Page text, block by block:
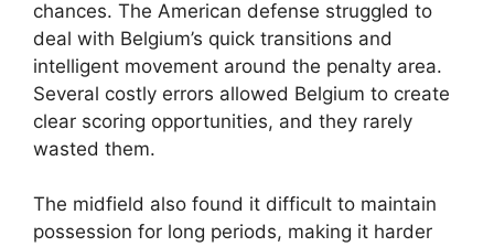
chances. The American defense struggled to
deal with Belgium’s quick transitions and
intelligent movement around the penalty area.
Several costly errors allowed Belgium to create
clear scoring opportunities, and they rarely
wasted them.
The midfield also found it difficult to maintain
possession for long periods, making it harder